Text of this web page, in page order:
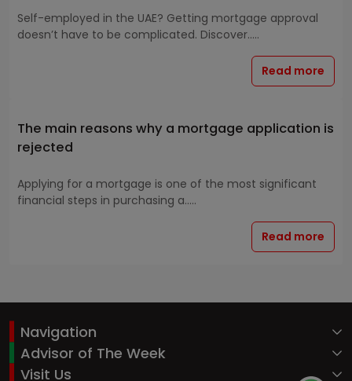
Self-employed in the UAE? Getting mortgage approval
doesn’t have to be complicated. Discover.....
Read more
The main reasons why a mortgage application is
rejected
Applying for a mortgage is one of the most significant
financial steps in purchasing a.....
Read more
Navigation
Advisor of The Week
Visit Us